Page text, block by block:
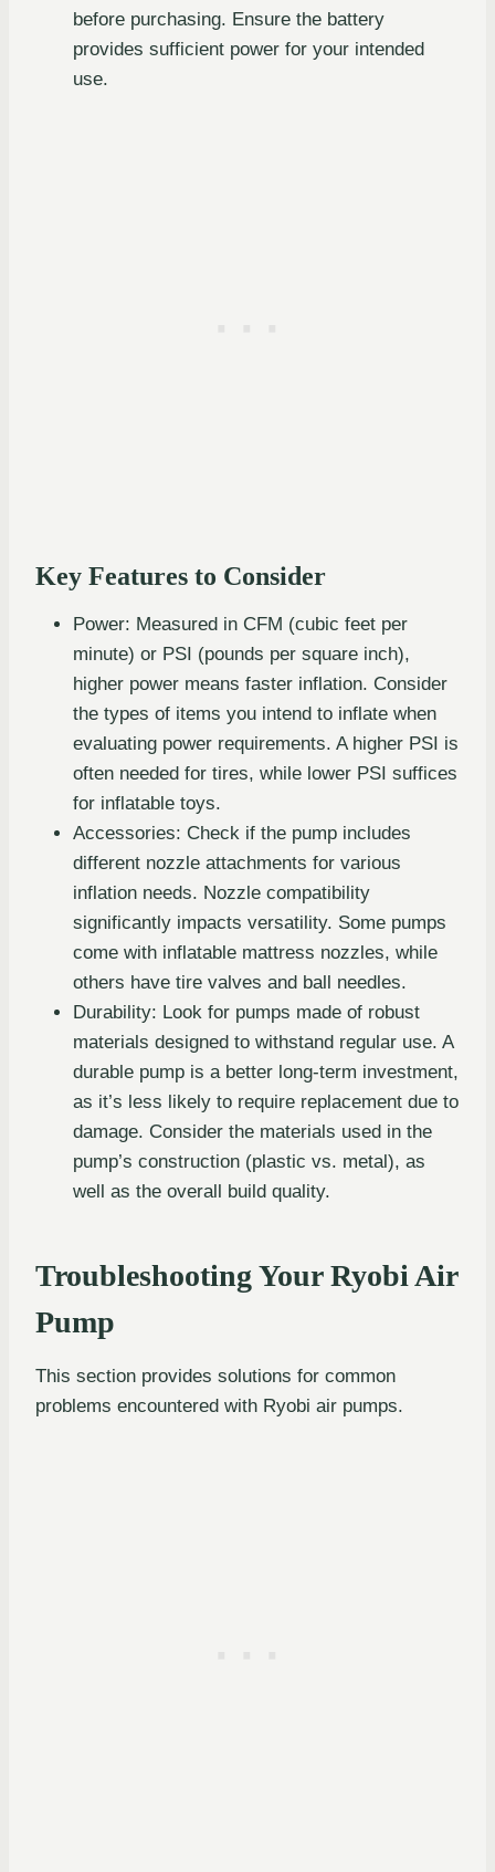
before purchasing. Ensure the battery
provides sufficient power for your intended
use.
Key Features to Consider
Power: Measured in CFM (cubic feet per
minute) or PSI (pounds per square inch),
higher power means faster inflation. Consider
the types of items you intend to inflate when
evaluating power requirements. A higher PSI is
often needed for tires, while lower PSI suffices
for inflatable toys.
Accessories: Check if the pump includes
different nozzle attachments for various
inflation needs. Nozzle compatibility
significantly impacts versatility. Some pumps
come with inflatable mattress nozzles, while
others have tire valves and ball needles.
Durability: Look for pumps made of robust
materials designed to withstand regular use. A
durable pump is a better long-term investment,
as it’s less likely to require replacement due to
damage. Consider the materials used in the
pump’s construction (plastic vs. metal), as
well as the overall build quality.
Troubleshooting Your Ryobi Air
Pump
This section provides solutions for common
problems encountered with Ryobi air pumps.